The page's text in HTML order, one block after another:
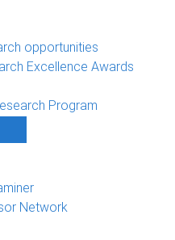
opportunities
Excellence Awards
Program
community
navigation
Network